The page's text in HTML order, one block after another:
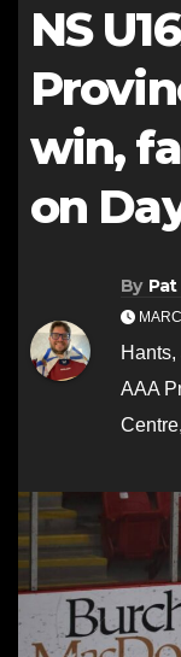
NS
win,
on
By Pat
Hants,
AAA
Centre,